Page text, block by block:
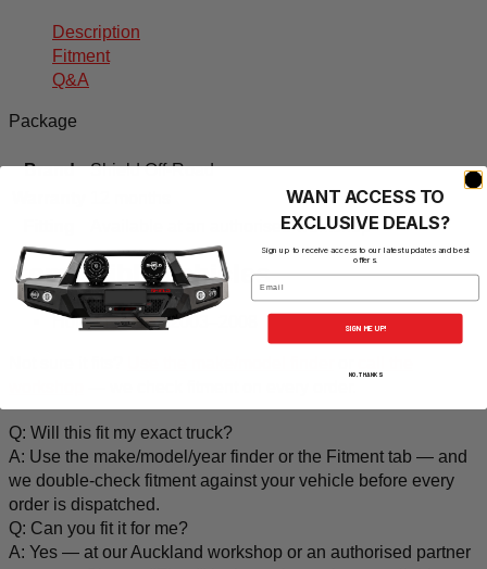
Description
Fitment
Q&A
Package
Brand
Shield Off-Road
Available at an authorised workshop
Compatible vehicles
Holden Rodeo 2003–2008
Q: Will this fit my exact truck?
A: Use the make/model/year finder or the Fitment tab — and
we double-check fitment against your vehicle before every
order is dispatched.
Q: Can you fit it for me?
A: Yes — at our Auckland workshop or an authorised partner
WANT ACCESS TO
EXCLUSIVE DEALS?
Sign up to receive access to our latest updates and best
offers.
Email
SIGN ME UP!
NO, THANKS